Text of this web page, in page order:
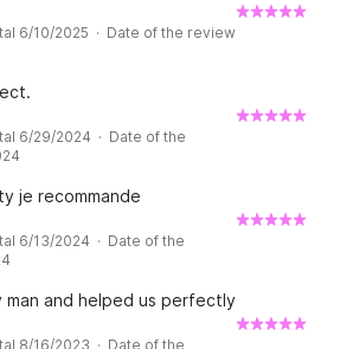
6/10/2025 · Date of the review
6/29/2024 · Date of the
je recommande
6/13/2024 · Date of the
man and helped us perfectly
8/16/2023 · Date of the